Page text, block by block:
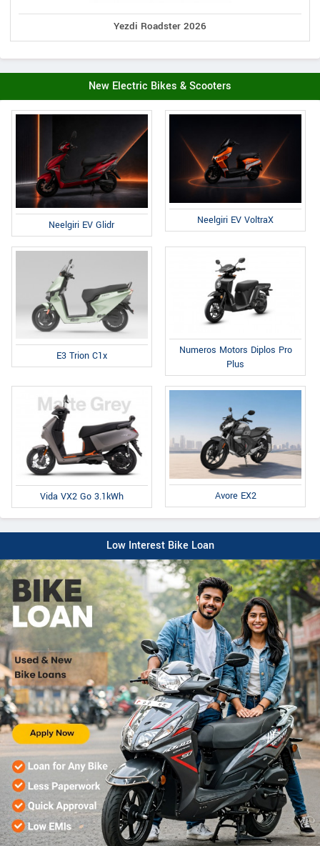
Yezdi Roadster 2026
New Electric Bikes & Scooters
Neelgiri EV Glidr Neelgiri EV VoltraX
E3 Trion C1x
Numeros Motors Diplos Pro
Plus
Vida VX2 Go 3.1kWh Avore EX2
Low Interest Bike Loan